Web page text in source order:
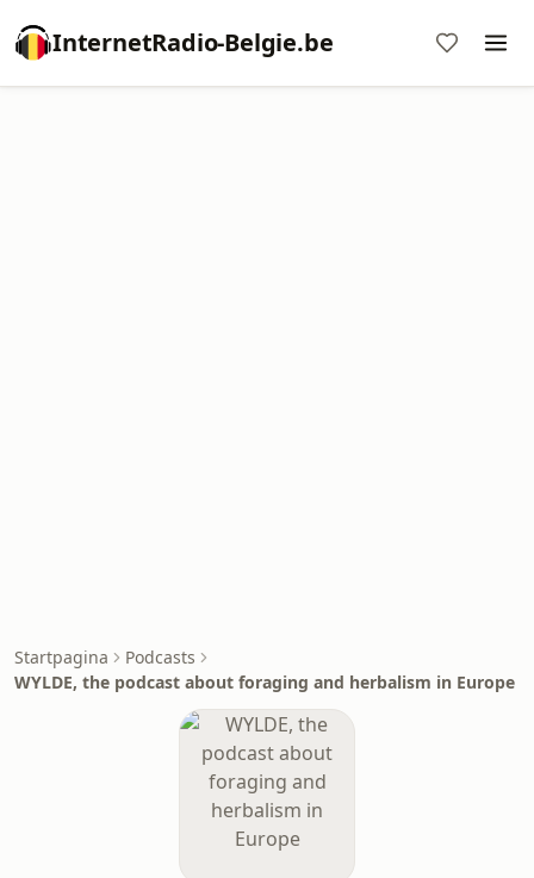
InternetRadio-Belgie.be
Startpagina
Podcasts
WYLDE, the podcast about foraging and herbalism in Europe